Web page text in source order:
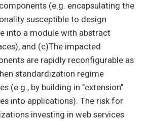
(e.g. encapsulating the
susceptible to design
into a module with abstract
and (c)The impacted
are rapidly reconfigurable as
standardization regime
(e.g., by building in "extension"
into applications). The risk for
investing in web services